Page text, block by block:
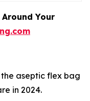
Your
aseptic flex bag
in 2024.